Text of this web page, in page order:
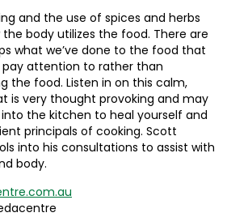
and the use of spices and herbs
body utilizes the food. There are
what we’ve done to the food that
attention to rather than
the food. Listen in on this calm,
is very thought provoking and may
the kitchen to heal yourself and
principals of cooking. Scott
into his consultations to assist with
body.